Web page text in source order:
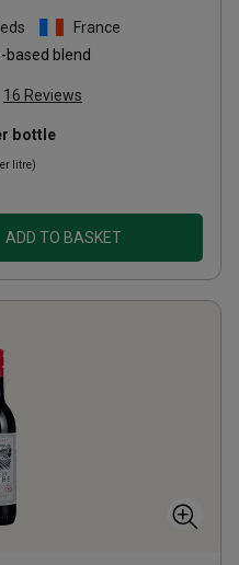
France
based blend
16 Reviews
bottle
litre)
ADD TO BASKET